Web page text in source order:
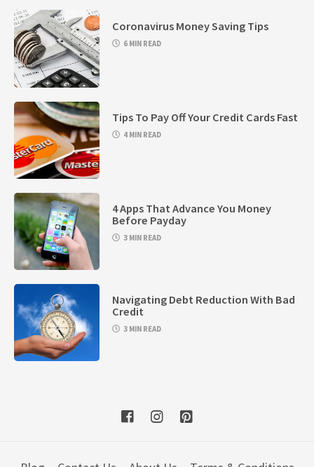
Coronavirus Money Saving Tips
6 MIN READ
Tips To Pay Off Your Credit Cards Fast
4 MIN READ
4 Apps That Advance You Money
Before Payday
3 MIN READ
Navigating Debt Reduction With Bad
Credit
3 MIN READ